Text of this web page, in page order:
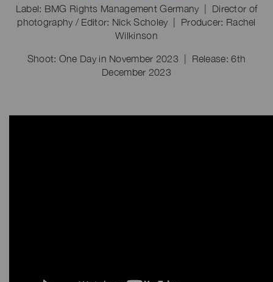
Label: BMG Rights Management Germany | Director of
photography / Editor: Nick Scholey | Producer: Rachel
Wilkinson
Shoot: One Day in November 2023 | Release: 6th
December 2023